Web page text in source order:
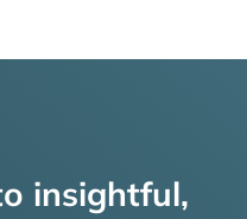
insightful,